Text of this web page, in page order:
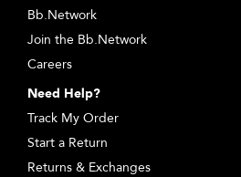
Bb.Network
Join the Bb.Network
Careers
Need Help?
Track My Order
Start a Return
Returns & Exchanges